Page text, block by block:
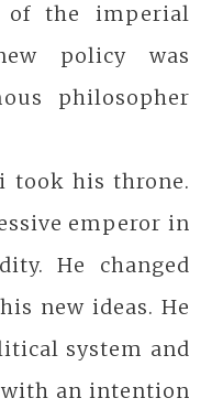
of the imperial
policy was
philosopher
took his throne.
emperor in
He changed
new ideas. He
system and
an intention